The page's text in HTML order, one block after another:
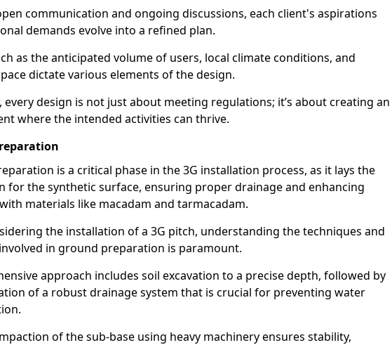
communication and ongoing discussions, each client's aspirations
demands evolve into a refined plan.
as the anticipated volume of users, local climate conditions, and
dictate various elements of the design.
every design is not just about meeting regulations; it’s about creating an
where the intended activities can thrive.
is a critical phase in the 3G installation process, as it lays the
for the synthetic surface, ensuring proper drainage and enhancing
materials like macadam and tarmacadam.
the installation of a 3G pitch, understanding the techniques and
in ground preparation is paramount.
approach includes soil excavation to a precise depth, followed by
of a robust drainage system that is crucial for preventing water
of the sub-base using heavy machinery ensures stability,